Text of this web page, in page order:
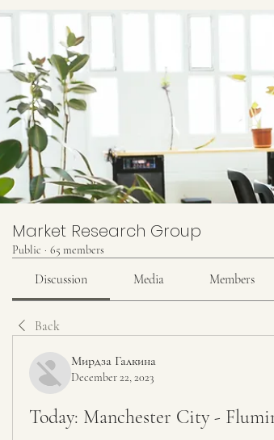
Market Research Group
Public · 65 members
Discussion Media Members
Back
Мирдза Галкина
December 22, 2023
Today: Manchester City -